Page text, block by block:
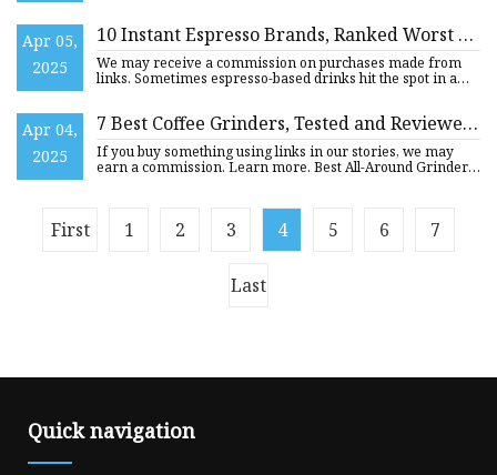
Apr 05,
2025
10 Instant Espresso Brands, Ranked Worst To
Best
We may receive a commission on purchases made from
links. Sometimes espresso-based drinks hit the spot in a
Apr 04,
2025
7 Best Coffee Grinders, Tested and Reviewed
(2025) | WIRED
If you buy something using links in our stories, we may
earn a commission. Learn more. Best All-Around Grinder
First 1 2 3 4 5 6 7
Last
Quick navigation